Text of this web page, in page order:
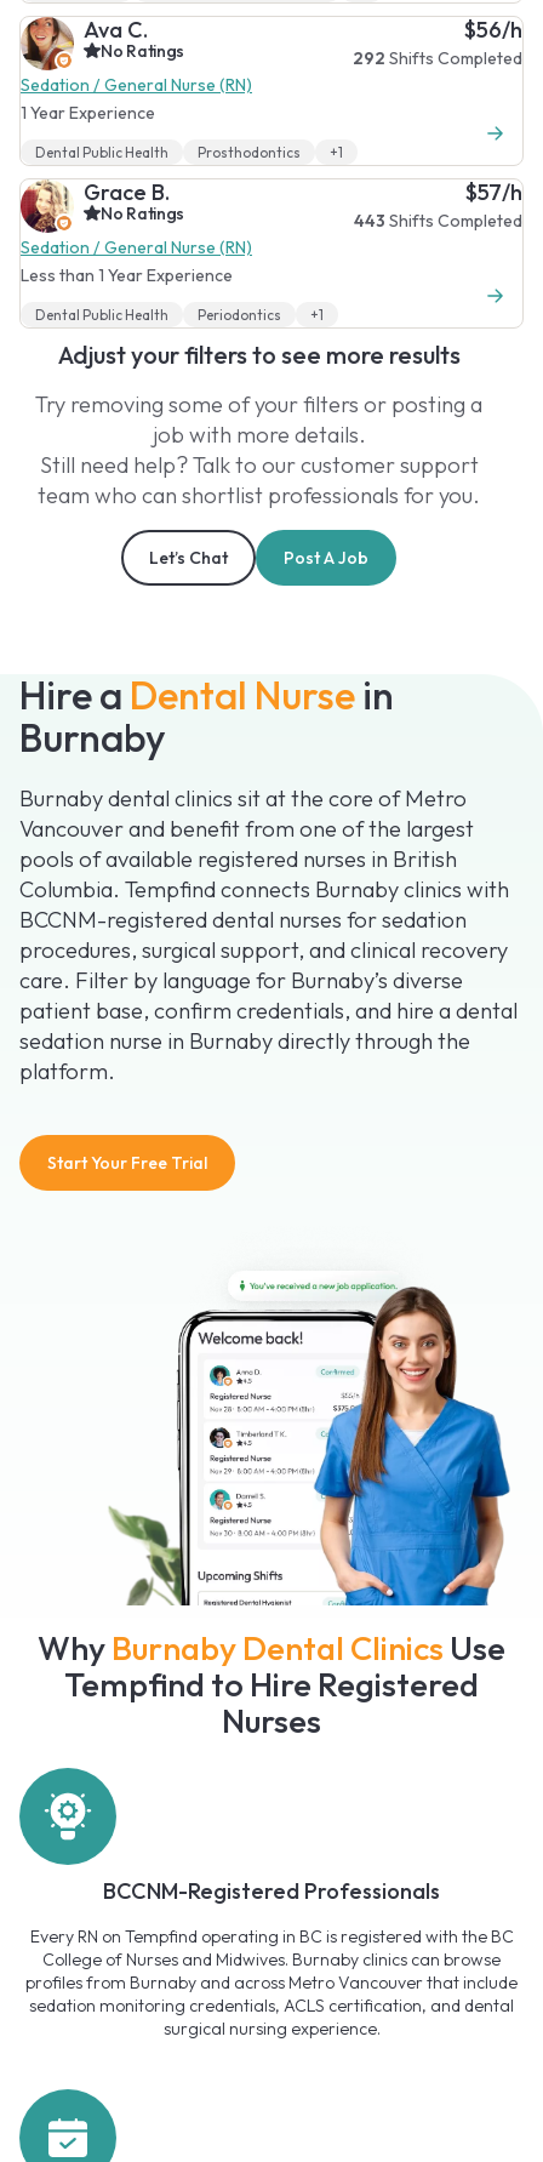
Hire a Dental Nurse in
Burnaby
Burnaby dental clinics sit at the core of Metro
Vancouver and benefit from one of the largest
pools of available registered nurses in British
Columbia. Tempfind connects Burnaby clinics with
BCCNM-registered dental nurses for sedation
procedures, surgical support, and clinical recovery
care. Filter by language for Burnaby’s diverse
patient base, confirm credentials, and hire a dental
sedation nurse in Burnaby directly through the
platform.
Start Your Free Trial
Ava C.
No Ratings
Sedation / General Nurse (RN)
1 Year Experience
$56/h
292 Shifts Completed
Dental Public Health Prosthodontics +1
Grace B.
No Ratings
Sedation / General Nurse (RN)
Less than 1 Year Experience
$57/h
443 Shifts Completed
Dental Public Health Periodontics +1
Adjust your filters to see more results
Try removing some of your filters or posting a
job with more details.
Still need help? Talk to our customer support
team who can shortlist professionals for you.
Let’s Chat Post A Job
Why Burnaby Dental Clinics Use
Tempfind to Hire Registered
Nurses
BCCNM-Registered Professionals
Every RN on Tempfind operating in BC is registered with the BC
College of Nurses and Midwives. Burnaby clinics can browse
profiles from Burnaby and across Metro Vancouver that include
sedation monitoring credentials, ACLS certification, and dental
surgical nursing experience.